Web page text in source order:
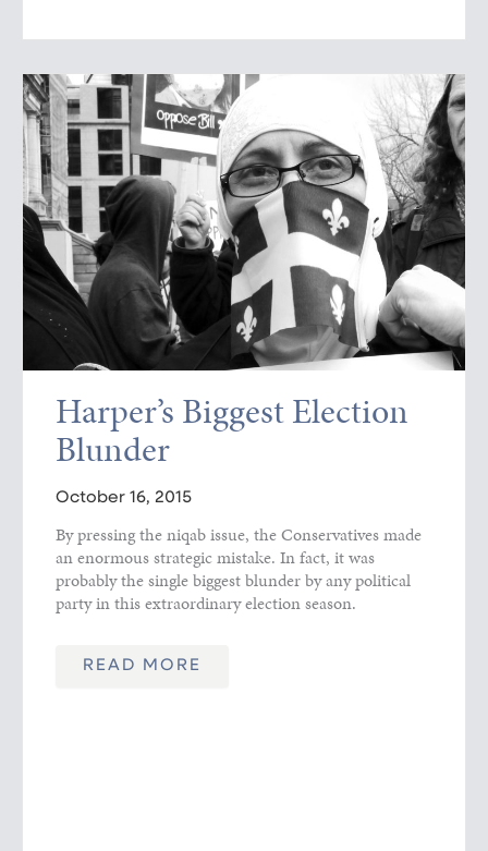
Harper’s Biggest Election
Blunder
October 16, 2015
By pressing the niqab issue, the Conservatives made
an enormous strategic mistake. In fact, it was
probably the single biggest blunder by any political
party in this extraordinary election season.
READ MORE